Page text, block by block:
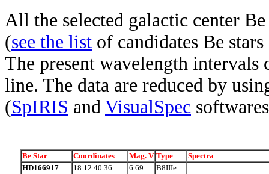
All the selected galactic center
(see the list of candidates Be
The present wavelength intervals
line. The data are reduced by
(SpIRIS and VisualSpec
Be Star Coordinates Mag. V Type
Spectra
HD166917
18 12 40.36
6.69 B8IIIe